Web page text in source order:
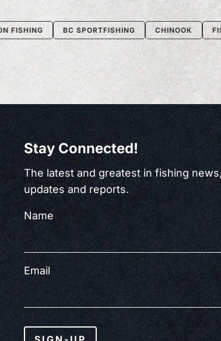
FISHING BC SPORTFISHING CHINOOK
Stay Connected!
The latest and greatest in fishing news,
updates and reports.
Name
Email